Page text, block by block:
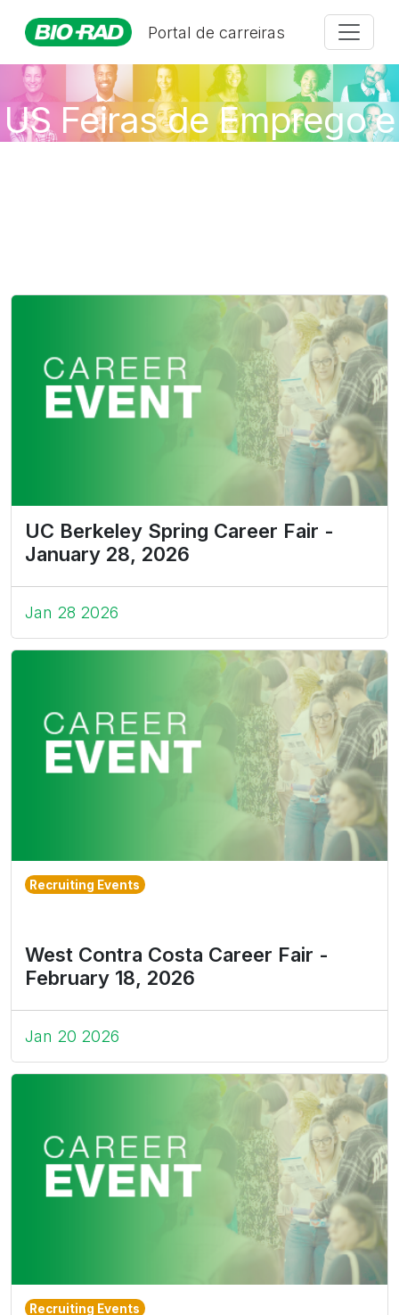
Portal de carreiras
US Feiras de Emprego e
UC Berkeley Spring Career Fair -
January 28, 2026
Jan 28 2026
Recruiting Events
West Contra Costa Career Fair -
February 18, 2026
Jan 20 2026
Recruiting Events